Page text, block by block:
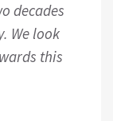
decades
We look
this